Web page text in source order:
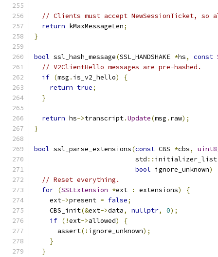
// Clients must accept NewSessionTicket,
return kMaxMessageLen;
}
bool ssl_hash_message(SSL_HANDSHAKE *hs, const
// V2ClientHello messages are pre-hashed.
if (msg . is_v2_hello)
{
return true;
}
return hs->transcript.Update(msg . raw);
}
bool ssl_parse_extensions(const CBS *cbs,
                          std
:: initializer_list
bool ignore_unknown)
// Reset everything.
for (SSLExtension *ext : extensions)
{
    ext
->present = false;
    CBS_init
(&ext->data, nullptr, 0);
if (!ext->allowed)
{
      assert
(! ignore_unknown);
}
}